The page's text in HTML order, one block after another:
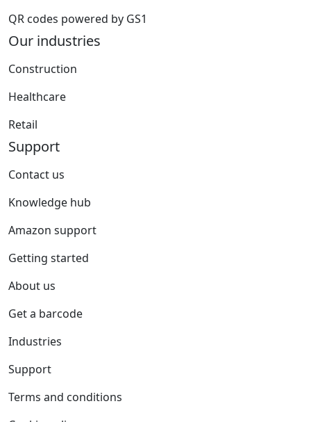
QR codes powered by GS1
Our industries
Construction
Healthcare
Retail
Support
Contact us
Knowledge hub
Amazon support
Getting started
About us
Get a barcode
Industries
Support
Terms and conditions